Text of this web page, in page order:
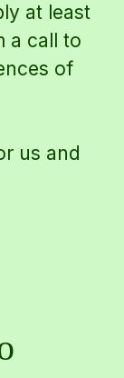
at least
a call to
of
us and